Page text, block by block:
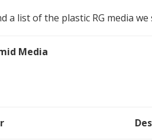
a list of the plastic RG media we
Media